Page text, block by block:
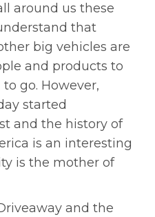
around us these
that
big vehicles are
and products to
go. However,
started
and the history of
is an interesting
is the mother of
and the